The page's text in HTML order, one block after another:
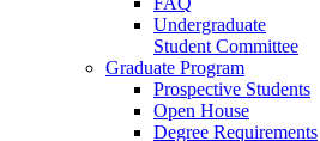
Undergraduate
Student Committee
Graduate Program
Prospective Students
Open House
Degree Requirements